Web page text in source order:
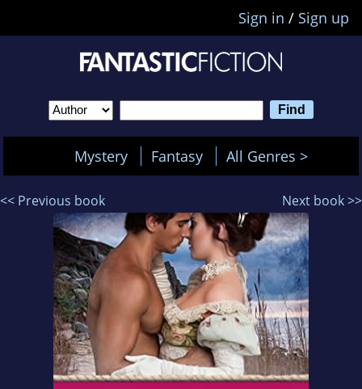
Sign in / Sign up
Mystery Fantasy All Genres >
<< Previous book Next book >>